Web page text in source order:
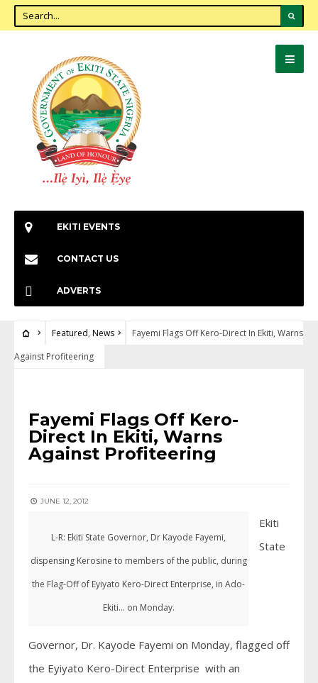
EKITI EVENTS
CONTACT US
ADVERTS
Featured, News
Fayemi Flags Off Kero-Direct In Ekiti, Warns
Against Profiteering
Fayemi Flags Off Kero-
Direct In Ekiti, Warns
Against Profiteering
JUNE 12, 2012
L-R: Ekiti State Governor, Dr Kayode Fayemi,
dispensing Kerosine to members of the public, during
the Flag-Off of Eyiyato Kero-Direct Enterprise, in Ado-
Ekiti... on Monday.
Ekiti
State
Governor, Dr. Kayode Fayemi on Monday, flagged off
the Eyiyato Kero-Direct Enterprise with an